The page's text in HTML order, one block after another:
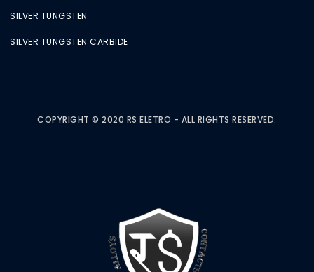
SILVER TUNGSTEN
SILVER TUNGSTEN CARBIDE
COPYRIGHT © 2020 RS ELETRO - ALL RIGHTS RESERVED.